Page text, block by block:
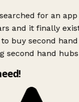
for an
and it finally
buy second hand
second hand